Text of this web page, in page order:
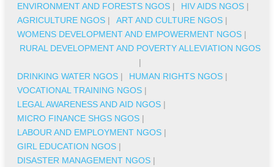
ENVIRONMENT AND FORESTS NGOS | HIV AIDS NGOS |
AGRICULTURE NGOS | ART AND CULTURE NGOS |
WOMENS DEVELOPMENT AND EMPOWERMENT NGOS |
RURAL DEVELOPMENT AND POVERTY ALLEVIATION NGOS
|
DRINKING WATER NGOS | HUMAN RIGHTS NGOS |
VOCATIONAL TRAINING NGOS |
LEGAL AWARENESS AND AID NGOS |
MICRO FINANCE SHGS NGOS |
LABOUR AND EMPLOYMENT NGOS |
GIRL EDUCATION NGOS |
DISASTER MANAGEMENT NGOS |